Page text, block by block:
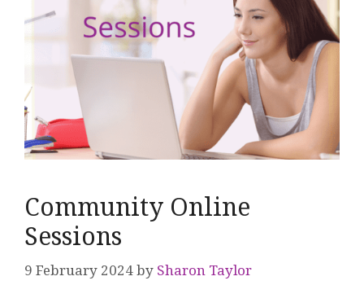
Community Online
Sessions
9 February 2024 by Sharon Taylor